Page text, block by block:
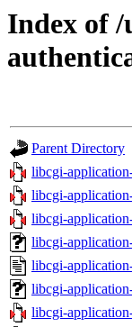
Index of
Parent Directory
libcgi-
libcgi-
libcgi-
libcgi-
libcgi-
libcgi-
libcgi-